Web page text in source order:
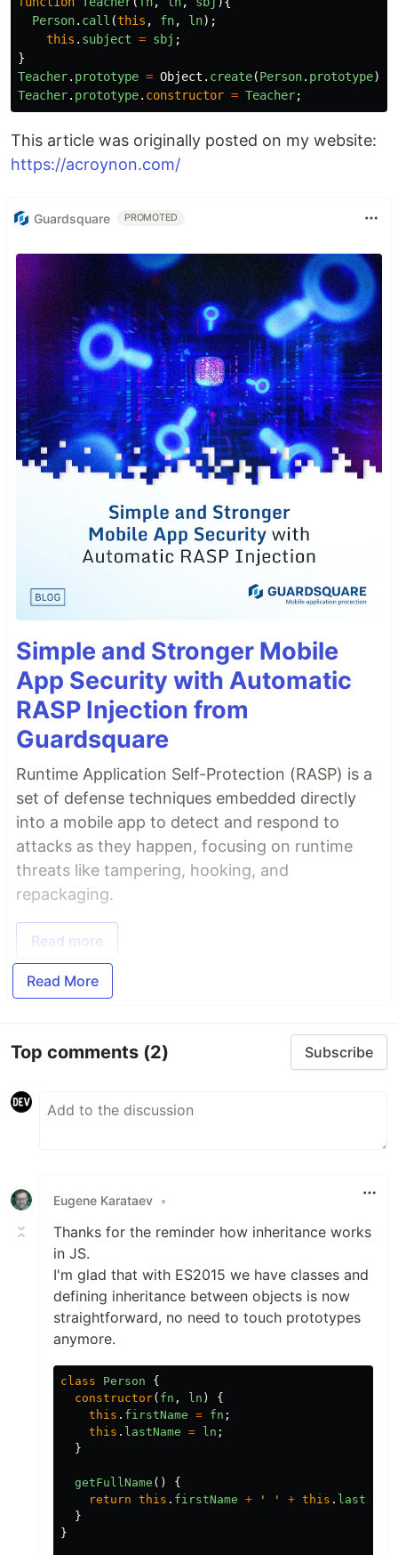
Person. call (this , fn, ln);
this . subject = sbj ;
}
Teacher. prototype = Object . create(Person. prototype);
Teacher. prototype. constructor = Teacher;
This article was originally posted on my website:
https://acroynon.com/
Guardsquare PROMOTED
Simple and Stronger Mobile
App Security with Automatic
RASP Injection from
Guardsquare
Runtime Application Self-Protection (RASP) is a
set of defense techniques embedded directly
into a mobile app to detect and respond to
attacks as they happen, focusing on runtime
threats like tampering, hooking, and
repackaging.
Read more
Read More
Top comments (2) Subscribe
Eugene Karataev •
Thanks for the reminder how inheritance works
in JS.
I'm glad that with ES2015 we have classes and
defining inheritance between objects is now
straightforward, no need to touch prototypes
anymore.
class Person
{
constructor( fn , ln )
{
this . firstName = fn ;
this . lastName = ln ;
}
getFullName ()
{
return this . firstName + ' ' + this . lastName
}
}